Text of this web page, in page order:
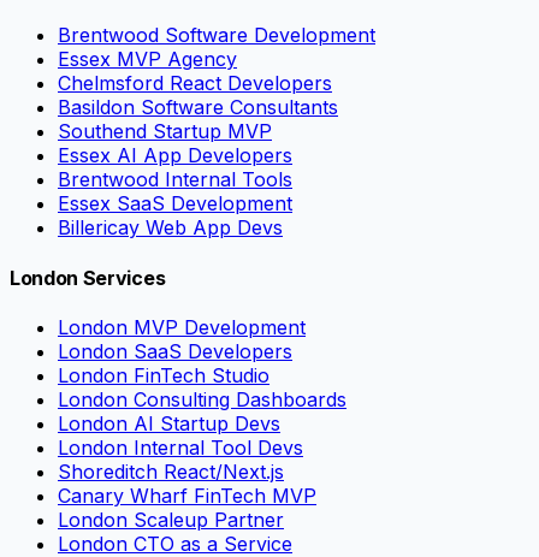
Brentwood Software Development
Essex MVP Agency
Chelmsford React Developers
Basildon Software Consultants
Southend Startup MVP
Essex AI App Developers
Brentwood Internal Tools
Essex SaaS Development
Billericay Web App Devs
London Services
London MVP Development
London SaaS Developers
London FinTech Studio
London Consulting Dashboards
London AI Startup Devs
London Internal Tool Devs
Shoreditch React/Next.js
Canary Wharf FinTech MVP
London Scaleup Partner
London CTO as a Service